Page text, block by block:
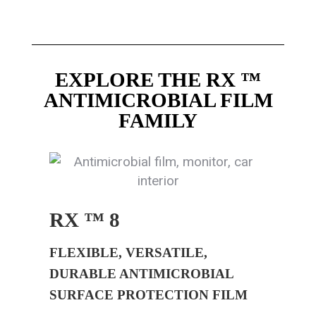
EXPLORE THE RX ™
ANTIMICROBIAL FILM
FAMILY
RX ™ 8
FLEXIBLE, VERSATILE,
DURABLE ANTIMICROBIAL
SURFACE PROTECTION FILM